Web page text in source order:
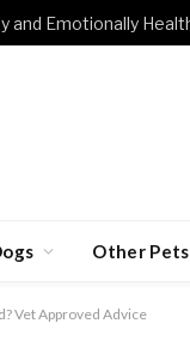
Other Pets
Vet Approved Advice